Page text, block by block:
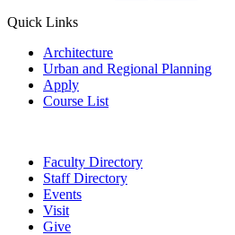
Quick Links
Architecture
Urban and Regional Planning
Apply
Course List
Faculty Directory
Staff Directory
Events
Visit
Give